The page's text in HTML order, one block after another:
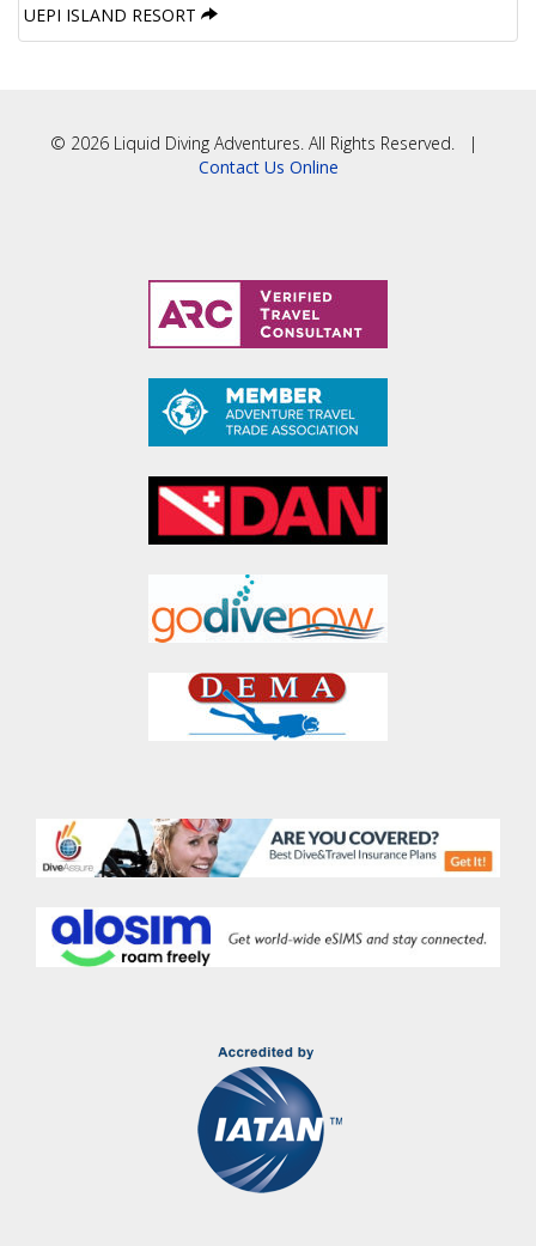
UEPI ISLAND RESORT
© 2026 Liquid Diving Adventures. All Rights Reserved. |
Contact Us Online